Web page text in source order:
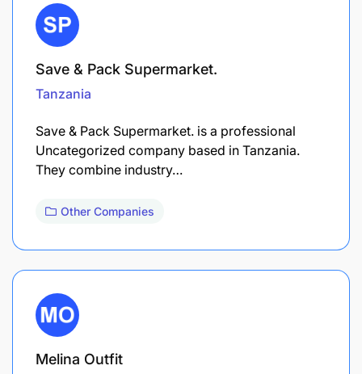
Save & Pack Supermarket.
Tanzania
Save & Pack Supermarket. is a professional
Uncategorized company based in Tanzania.
They combine industry…
Other Companies
Melina Outfit